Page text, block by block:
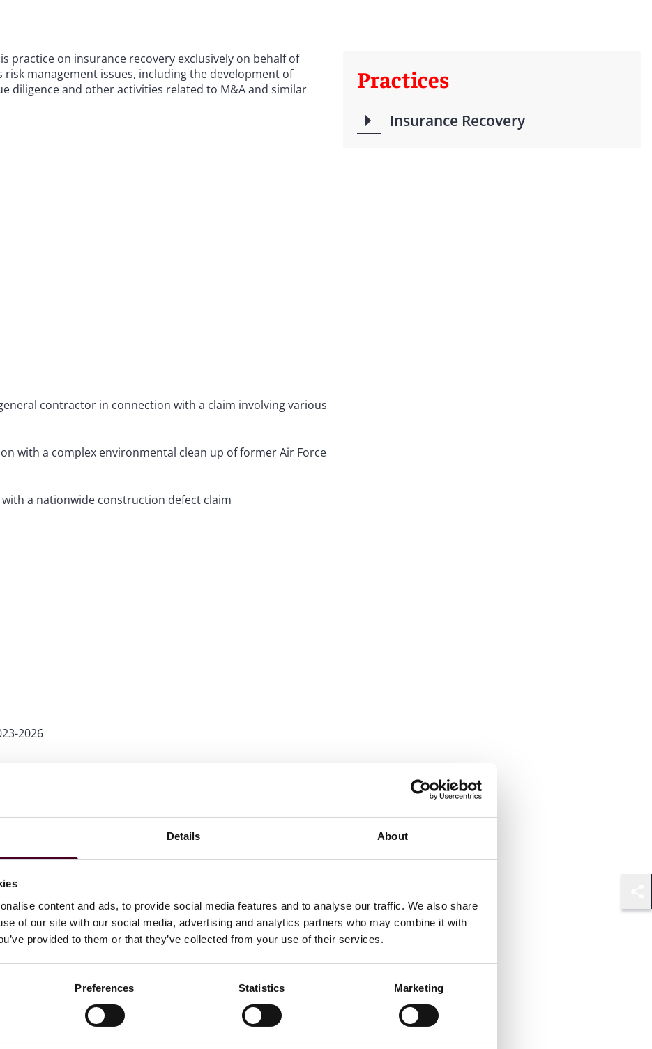
Details About
content and ads, to provide social media features and to analyse our traffic. We also share
of our site with our social media, advertising and analytics partners who may combine it with
provided to them or that they’ve collected from your use of their services.
Preferences Statistics Marketing
practice on insurance recovery exclusively on behalf of
management issues, including the development of
diligence and other activities related to M&A and similar
contractor in connection with a claim involving various
with a complex environmental clean up of former Air Force
a nationwide construction defect claim
2026
Practices
Insurance Recovery